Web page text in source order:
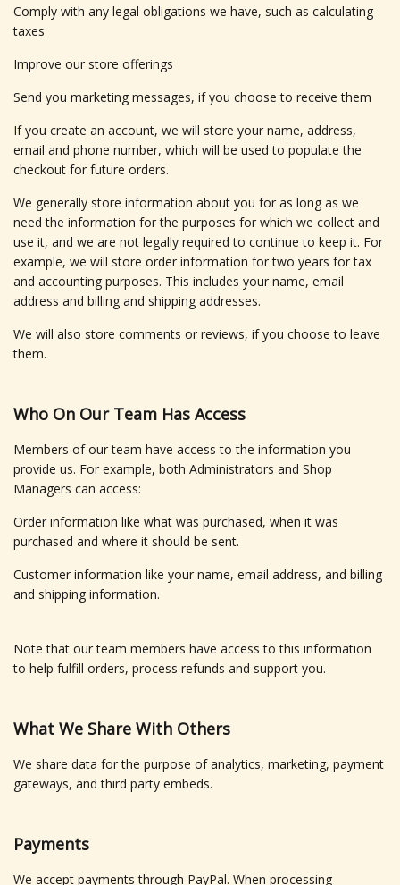
Comply with any legal obligations we have, such as calculating
taxes
Improve our store offerings
Send you marketing messages, if you choose to receive them
If you create an account, we will store your name, address,
email and phone number, which will be used to populate the
checkout for future orders.
We generally store information about you for as long as we
need the information for the purposes for which we collect and
use it, and we are not legally required to continue to keep it. For
example, we will store order information for two years for tax
and accounting purposes. This includes your name, email
address and billing and shipping addresses.
We will also store comments or reviews, if you choose to leave
them.
Who On Our Team Has Access
Members of our team have access to the information you
provide us. For example, both Administrators and Shop
Managers can access:
Order information like what was purchased, when it was
purchased and where it should be sent.
Customer information like your name, email address, and billing
and shipping information.
Note that our team members have access to this information
to help fulfill orders, process refunds and support you.
What We Share With Others
We share data for the purpose of analytics, marketing, payment
gateways, and third party embeds.
Payments
We accept payments through PayPal. When processing